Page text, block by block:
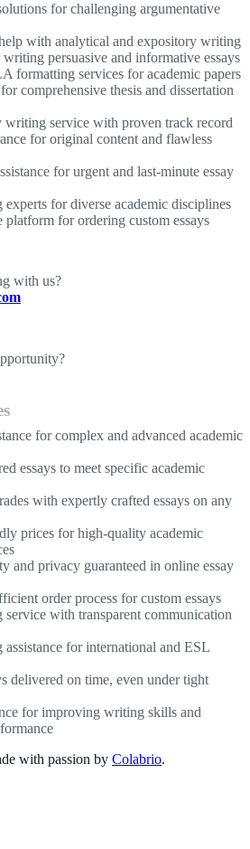
for challenging argumentative
with analytical and expository writing
persuasive and informative essays
formatting services for academic papers
comprehensive thesis and dissertation
writing service with proven track record
for original content and flawless
for urgent and last-minute essay
experts for diverse academic disciplines
platform for ordering custom essays
with us?
for complex and advanced academic
essays to meet specific academic
with expertly crafted essays on any
prices for high-quality academic
and privacy guaranteed in online essay
order process for custom essays
service with transparent communication
assistance for international and ESL
delivered on time, even under tight
for improving writing skills and
with passion by Colabrio.